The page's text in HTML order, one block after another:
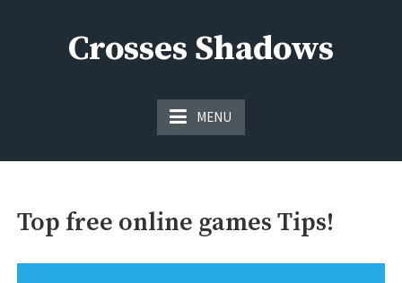
Crosses Shadows
MENU
Top free online games Tips!